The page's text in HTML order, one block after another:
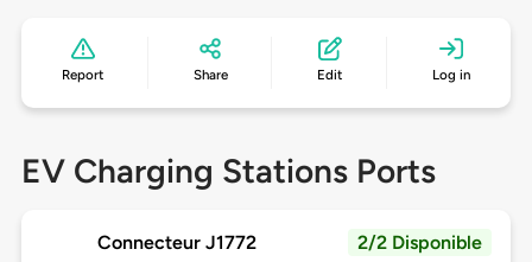
Report Share Edit Log in
EV Charging Stations Ports
Connecteur J1772 2/2 Disponible